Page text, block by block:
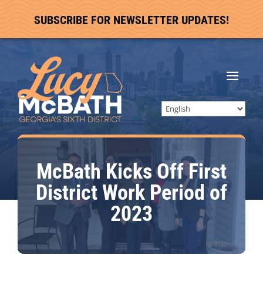
SUBSCRIBE FOR NEWSLETTER UPDATES!
McBath Kicks Off First
District Work Period of
2023